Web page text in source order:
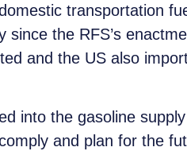
transportation
the RFS’s
and the US also
into the gasoline
and plan for the